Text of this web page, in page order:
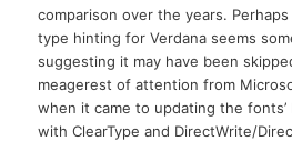
comparison over the years.
type hinting for Verdana seems
suggesting it may have been
meagerest of attention from
when it came to updating the
with ClearType and DirectWrite/